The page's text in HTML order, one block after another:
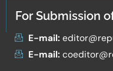
For Submission
E-mail:
E-mail: